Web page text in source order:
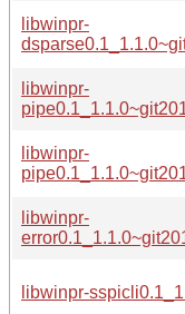
libwinpr-
libwinpr-
libwinpr-
libwinpr-
libwinpr-